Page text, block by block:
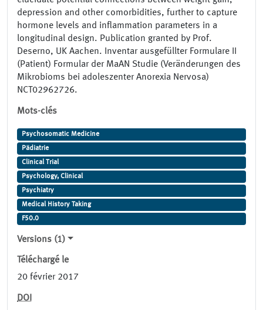
depression and other comorbidities, further to capture
hormone levels and inflammation parameters in a
longitudinal design. Publication granted by Prof.
Deserno, UK Aachen. Inventar ausgefüllter Formulare II
(Patient) Formular der MaAN Studie (Veränderungen des
Mikrobioms bei adoleszenter Anorexia Nervosa)
NCT02962726.
Mots-clés
Psychosomatic Medicine
Pädiatrie
Clinical Trial
Psychology, Clinical
Psychiatry
Medical History Taking
F50.0
Versions (1)
Téléchargé le
20 février 2017
DOI